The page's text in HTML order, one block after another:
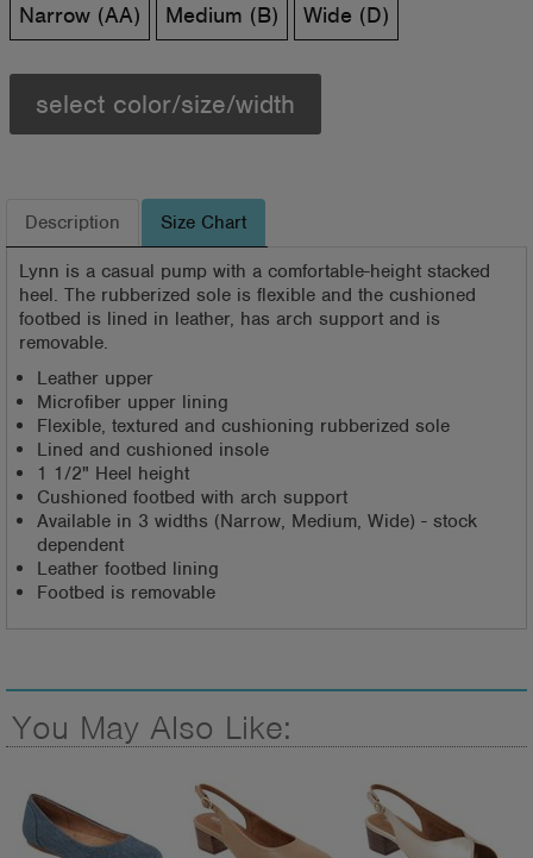
Narrow (AA) Medium (B) Wide (D)
select color/size/width
Description Size Chart
Lynn is a casual pump with a comfortable-height stacked
heel. The rubberized sole is flexible and the cushioned
footbed is lined in leather, has arch support and is
removable.
Leather upper
Microfiber upper lining
Flexible, textured and cushioning rubberized sole
Lined and cushioned insole
1 1/2" Heel height
Cushioned footbed with arch support
Available in 3 widths (Narrow, Medium, Wide) - stock
dependent
Leather footbed lining
Footbed is removable
You May Also Like: